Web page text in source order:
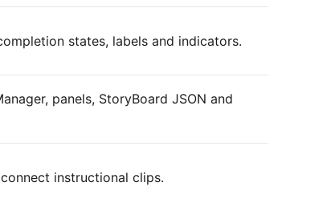
states, labels and indicators.
panels, StoryBoard JSON and
instructional clips.